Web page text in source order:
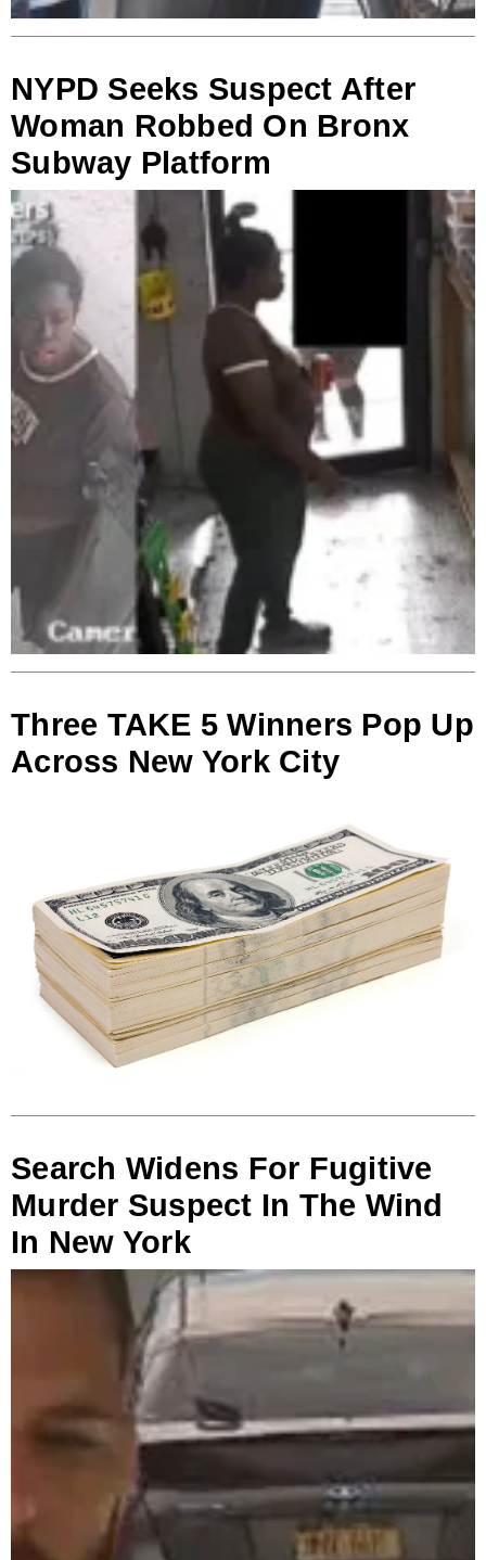
NYPD Seeks Suspect After
Woman Robbed On Bronx
Subway Platform
Three TAKE 5 Winners Pop Up
Across New York City
Search Widens For Fugitive
Murder Suspect In The Wind
In New York